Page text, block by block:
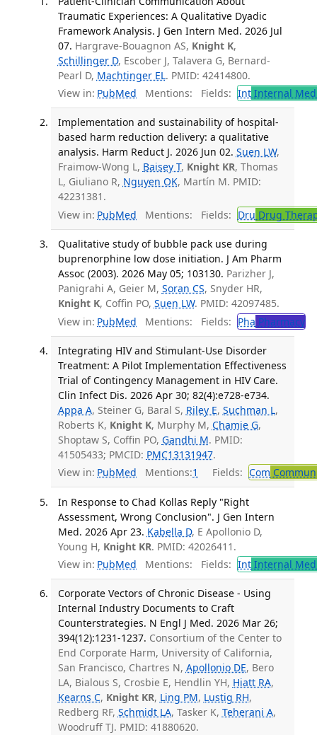
Traumatic Experiences: A Qualitative Dyadic
Framework Analysis. J Gen Intern Med. 2026 Jul
07. Hargrave-Bouagnon AS, Knight K,
Schillinger D, Escober J, Talavera G, Bernard-
Pearl D, Machtinger EL. PMID: 42414800.
View in: PubMed Mentions: Fields: IntInternal
Implementation and sustainability of hospital-
based harm reduction delivery: a qualitative
analysis. Harm Reduct J. 2026 Jun 02. Suen LW,
Fraimow-Wong L, Baisey T, Knight KR, Thomas
L, Giuliano R, Nguyen OK, Martín M. PMID:
42231381.
View in: PubMed Mentions: Fields: Dru Drug
Qualitative study of bubble pack use during
buprenorphine low dose initiation. J Am Pharm
Assoc (2003). 2026 May 05; 103130. Parizher J,
Panigrahi A, Geier M, Soran CS, Snyder HR,
Knight K, Coffin PO, Suen LW. PMID: 42097485.
View in: PubMed Mentions: Fields: Pha Pharmacy
Integrating HIV and Stimulant-Use Disorder
Treatment: A Pilot Implementation Effectiveness
Trial of Contingency Management in HIV Care.
Clin Infect Dis. 2026 Apr 30; 82(4):e728-e734.
Appa A, Steiner G, Baral S, Riley E, Suchman L,
Roberts K, Knight K, Murphy M, Chamie G,
Shoptaw S, Coffin PO, Gandhi M. PMID:
41505433; PMCID: PMC13131947.
View in: PubMed Mentions:1 Fields: Com
In Response to Chad Kollas Reply "Right
Assessment, Wrong Conclusion". J Gen Intern
Med. 2026 Apr 23. Kabella D, E Apollonio D,
Young H, Knight KR. PMID: 42026411.
View in: PubMed Mentions: Fields: IntInternal
Corporate Vectors of Chronic Disease - Using
Internal Industry Documents to Craft
Counterstrategies. N Engl J Med. 2026 Mar 26;
394(12):1231-1237. Consortium of the Center to
End Corporate Harm, University of California,
San Francisco, Chartres N, Apollonio DE, Bero
LA, Bialous S, Crosbie E, Hendlin YH, Hiatt RA,
Kearns C, Knight KR, Ling PM, Lustig RH,
Redberg RF, Schmidt LA, Tasker K, Teherani A,
Woodruff TJ. PMID: 41880620.